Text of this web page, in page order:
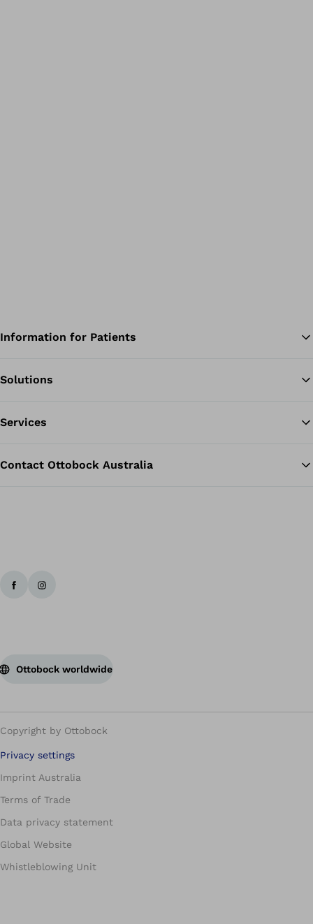
Information for Patients
Solutions
Services
Contact Ottobock Australia
Ottobock worldwide
Copyright by Ottobock
Privacy settings
Imprint Australia
Terms of Trade
Data privacy statement
Global Website
Whistleblowing Unit